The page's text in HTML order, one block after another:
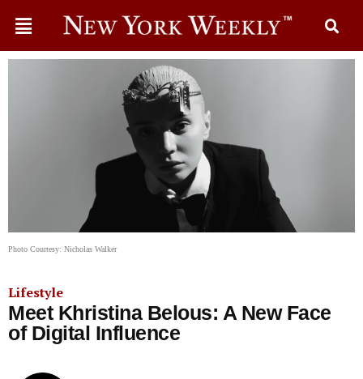
Photo Courtesy: Nicholas Walker
Lifestyle
Meet Khristina Belous: A New Face
of Digital Influence